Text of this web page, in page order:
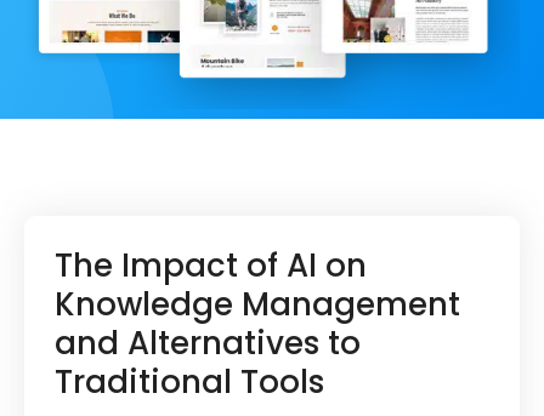
The Impact of AI on
Knowledge Management
and Alternatives to
Traditional Tools